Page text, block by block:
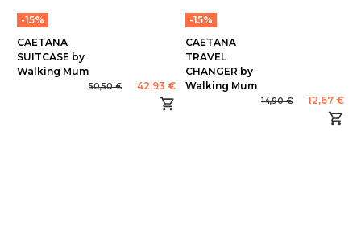
-15%
CAETANA
SUITCASE by
Walking Mum
50,50 € 42,93 €
-15%
CAETANA
TRAVEL
CHANGER by
Walking Mum
14,90 € 12,67 €